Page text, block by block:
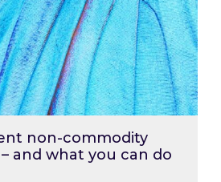
non-commodity
and what you can do